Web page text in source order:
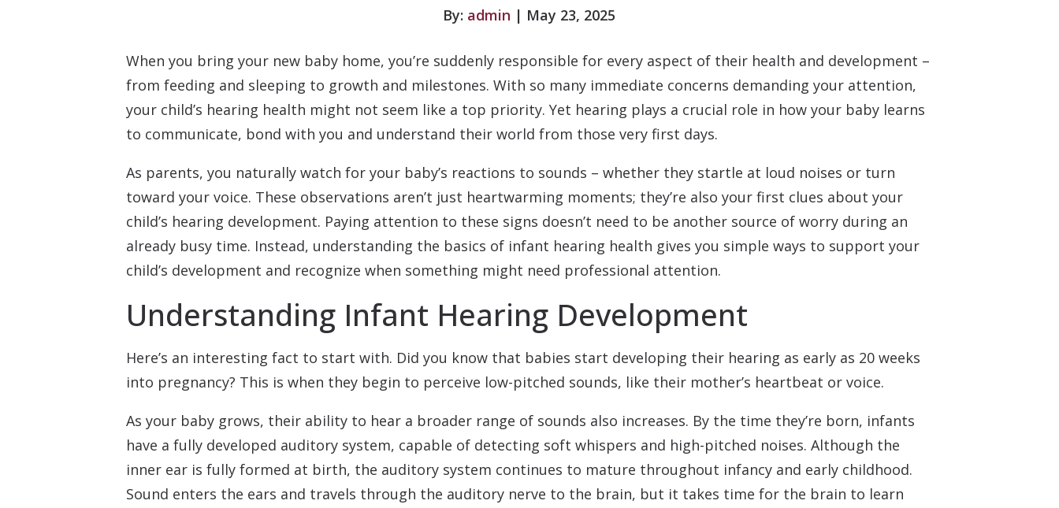
By: admin | May 23, 2025
When you bring your new baby home, you’re suddenly responsible for every aspect of their health and development –
from feeding and sleeping to growth and milestones. With so many immediate concerns demanding your attention,
your child’s hearing health might not seem like a top priority. Yet hearing plays a crucial role in how your baby learns
to communicate, bond with you and understand their world from those very first days.
As parents, you naturally watch for your baby’s reactions to sounds – whether they startle at loud noises or turn
toward your voice. These observations aren’t just heartwarming moments; they’re also your first clues about your
child’s hearing development. Paying attention to these signs doesn’t need to be another source of worry during an
already busy time. Instead, understanding the basics of infant hearing health gives you simple ways to support your
child’s development and recognize when something might need professional attention.
Understanding Infant Hearing Development
Here’s an interesting fact to start with. Did you know that babies start developing their hearing as early as 20 weeks
into pregnancy? This is when they begin to perceive low-pitched sounds, like their mother’s heartbeat or voice.
As your baby grows, their ability to hear a broader range of sounds also increases. By the time they’re born, infants
have a fully developed auditory system, capable of detecting soft whispers and high-pitched noises. Although the
inner ear is fully formed at birth, the auditory system continues to mature throughout infancy and early childhood.
Sound enters the ears and travels through the auditory nerve to the brain, but it takes time for the brain to learn